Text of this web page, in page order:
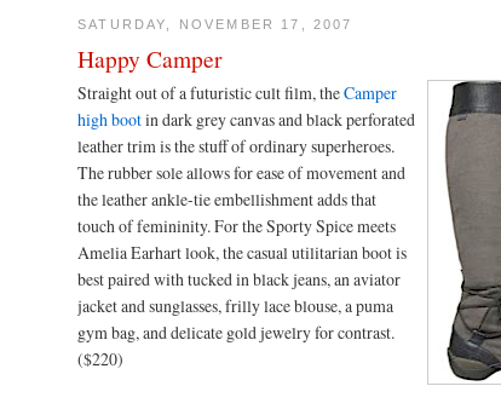
SATURDAY, NOVEMBER 17, 2007
Happy Camper
Straight out of a futuristic cult film, theCamper
high bootin dark grey canvas and black perforated
leather trim is the stuff of ordinary superheroes.
The rubber sole allows for ease of movement and
the leather ankle-tie embellishment adds that
touch of femininity. For the Sporty Spice meets
Amelia Earhart look, the casual utilitarian boot is
best paired with tucked in black jeans, an aviator
jacket and sunglasses, frilly lace blouse, a puma
gym bag, and delicate gold jewelry for contrast.
($220)